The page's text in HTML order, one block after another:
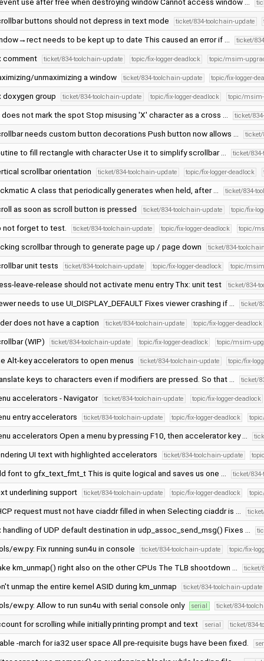
buttons should not depress in text mode ticket/834-toolchain-update
needs to be kept up to date This caused an error if … ticket/
comment ticket/834-toolchain-update topic/fix-logger-deadlock topic/msim-
unmaximizing a window ticket/834-toolchain-update topic/fix-logger-
doxygen group ticket/834-toolchain-update topic/fix-logger-deadlock topic/
does not mark the spot Stop misusing 'X' character as a cross … ticket/
needs custom button decorations Push button now allows … ticket/
to fill rectangle with character Use it to simplify scrollbar … ticket/
scrollbar orientation ticket/834-toolchain-update topic/fix-logger-deadlock
A class that periodically generates when held, after … ticket/834-
as soon as scroll button is pressed ticket/834-toolchain-update topic/fix-
not forget to test. ticket/834-toolchain-update topic/fix-logger-deadlock topic/
scrollbar through to generate page up / page down ticket/834-
unit tests ticket/834-toolchain-update topic/fix-logger-deadlock topic/
leave-release should not activate menu entry Thx: unit test ticket/834-
needs to use UI_DISPLAY_DEFAULT Fixes viewer crashing if … ticket/
does not have a caption ticket/834-toolchain-update topic/fix-logger-deadlock
(WIP) ticket/834-toolchain-update topic/fix-logger-deadlock topic/msim-
Alt-key accelerators to open menus ticket/834-toolchain-update topic/fix-
keys to characters even if modifiers are pressed. So that … ticket/
accelerators - Navigator ticket/834-toolchain-update topic/fix-logger-deadlock
entry accelerators ticket/834-toolchain-update topic/fix-logger-deadlock
accelerators Open a menu by pressing F10, then accelerator key …
UI text with highlighted accelerators ticket/834-toolchain-update
font to gfx_text_fmt_t This is quite logical and saves us one … ticket/
underlining support ticket/834-toolchain-update topic/fix-logger-deadlock
request must not have ciaddr filled in when Selecting ciaddr is …
handling of UDP default destination in udp_assoc_send_msg() Fixes …
ew.py: Fix running sun4u in console ticket/834-toolchain-update topic/fix-
km_unmap() right also on the other CPUs The TLB shootdown … ticket/
unmap the entire kernel ASID during km_unmap ticket/834-toolchain-update
ew.py: Allow to run sun4u with serial console only serial ticket/834-
for scrolling while initially printing prompt and text serial ticket/834-
-march for ia32 user space All pre-requisite bugs have been fixed.